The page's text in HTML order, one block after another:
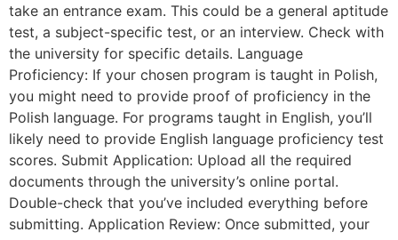
take an entrance exam. This could be a general aptitude
test, a subject-specific test, or an interview. Check with
the university for specific details. Language
Proficiency: If your chosen program is taught in Polish,
you might need to provide proof of proficiency in the
Polish language. For programs taught in English, you’ll
likely need to provide English language proficiency test
scores. Submit Application: Upload all the required
documents through the university’s online portal.
Double-check that you’ve included everything before
submitting. Application Review: Once submitted, your